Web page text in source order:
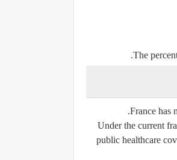
The
France has
Under the current
public healthcare